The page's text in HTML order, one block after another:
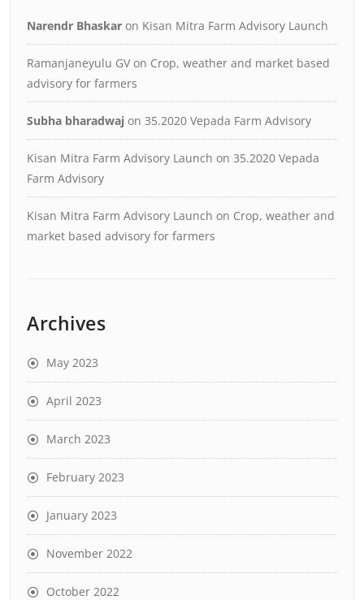
Narendr Bhaskar on Kisan Mitra Farm Advisory Launch
Ramanjaneyulu GV on Crop, weather and market based
advisory for farmers
Subha bharadwaj on 35.2020 Vepada Farm Advisory
Kisan Mitra Farm Advisory Launch on 35.2020 Vepada
Farm Advisory
Kisan Mitra Farm Advisory Launch on Crop, weather and
market based advisory for farmers
Archives
May 2023
April 2023
March 2023
February 2023
January 2023
November 2022
October 2022